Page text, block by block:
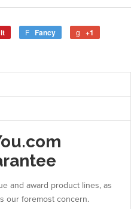
Fancy +1
and award product lines, as
our foremost concern.